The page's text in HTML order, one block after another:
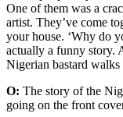
One of them was a
artist. They’ve come
your house. ‘Why do
actually a funny story.
Nigerian bastard
O: The story of the
going on the front